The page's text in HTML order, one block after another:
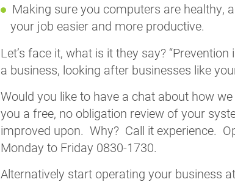
Making sure you computers are healthy,
your job easier and more productive.
Let’s face it, what is it they say?
a business, looking after businesses like
Would you like to have a chat about how
you a free, no obligation review of your
improved upon. Why? Call it experience.
Monday to Friday 0830-1730.
Alternatively start operating your business